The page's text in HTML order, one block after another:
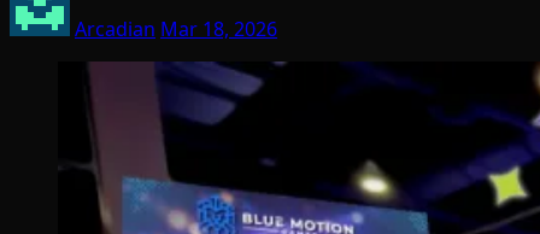
Arcadian Mar 18, 2026